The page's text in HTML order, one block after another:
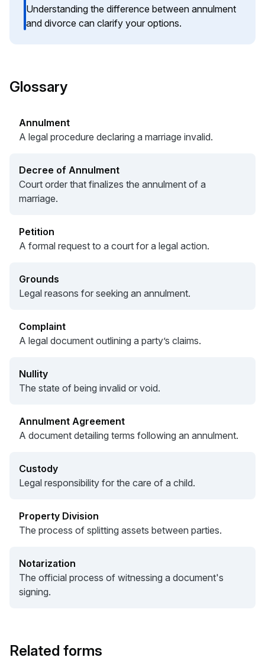
Understanding the difference between annulment
and divorce can clarify your options.
Glossary
Annulment
A legal procedure declaring a marriage invalid.
Decree of Annulment
Court order that finalizes the annulment of a
marriage.
Petition
A formal request to a court for a legal action.
Grounds
Legal reasons for seeking an annulment.
Complaint
A legal document outlining a party’s claims.
Nullity
The state of being invalid or void.
Annulment Agreement
A document detailing terms following an annulment.
Custody
Legal responsibility for the care of a child.
Property Division
The process of splitting assets between parties.
Notarization
The official process of witnessing a document's
signing.
Related forms